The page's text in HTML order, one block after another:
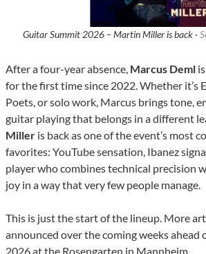
Guitar Summit 2026 – Martin Miller is back ·
After a four-year absence, Marcus Deml
for the first time since 2022. Whether it’s
Poets, or solo work, Marcus brings tone,
guitar playing that belongs in a different
Miller is back as one of the event’s most
favorites: YouTube sensation, Ibanez
player who combines technical precision
joy in a way that very few people manage.
This is just the start of the lineup. More
announced over the coming weeks ahead
2026 at the Rosengarten in Mannheim.